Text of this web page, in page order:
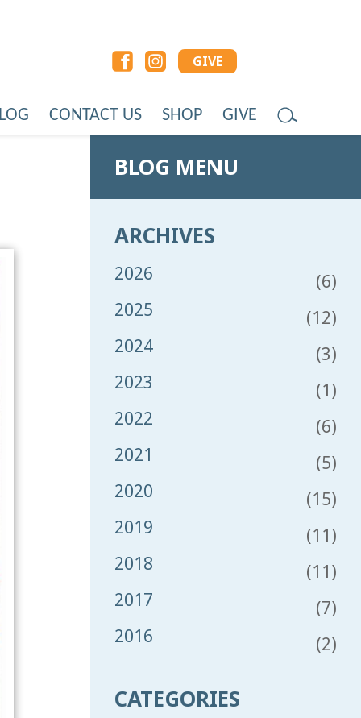
GIVE
CONTACT US SHOP GIVE
BLOG MENU
ARCHIVES
2026
(6)
2025
(12)
2024
(3)
2023
(1)
2022
(6)
2021
(5)
2020
(15)
2019
(11)
2018
(11)
2017
(7)
2016
(2)
CATEGORIES